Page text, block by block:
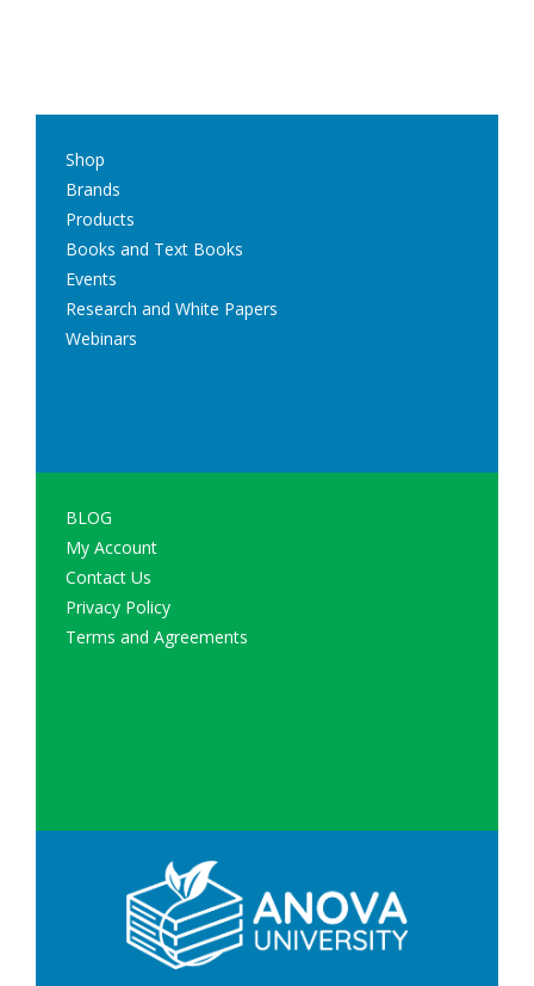
Shop
Brands
Products
Books and Text Books
Events
Research and White Papers
Webinars
BLOG
My Account
Contact Us
Privacy Policy
Terms and Agreements